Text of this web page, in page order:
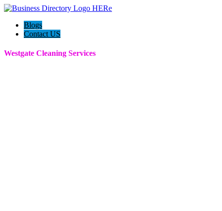
Blogs
Contact US
Westgate Cleaning Services